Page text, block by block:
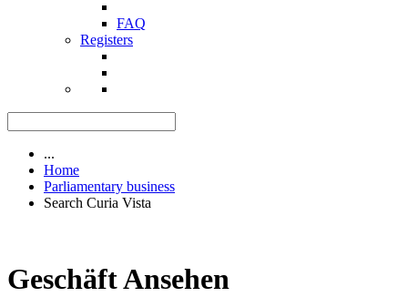
FAQ
Registers
...
Home
Parliamentary business
Search Curia Vista
Geschäft Ansehen